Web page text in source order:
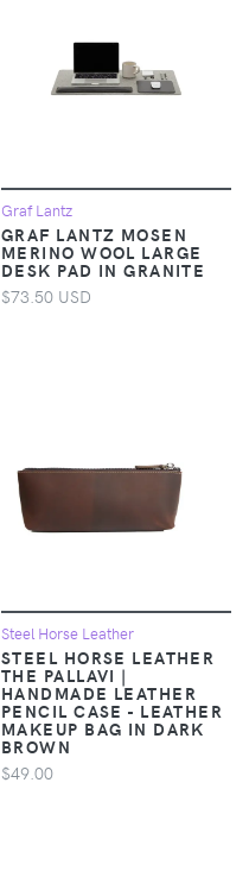
Graf Lantz
GRAF LANTZ MOSEN
MERINO WOOL LARGE
DESK PAD IN GRANITE
$73.50 USD
Steel Horse Leather
STEEL HORSE LEATHER
THE PALLAVI |
HANDMADE LEATHER
PENCIL CASE - LEATHER
MAKEUP BAG IN DARK
BROWN
$49.00